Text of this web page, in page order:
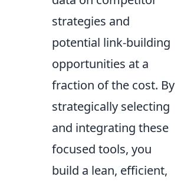
strategies and
potential link-building
opportunities at a
fraction of the cost. By
strategically selecting
and integrating these
focused tools, you
build a lean, efficient,